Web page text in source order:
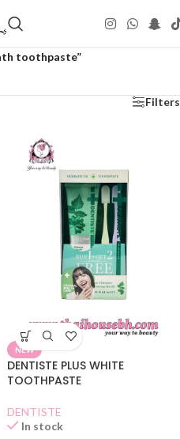
toothpaste”
Filters
NEW
DENTISTE PLUS WHITE
TOOTHPASTE
DENTISTE
In stock